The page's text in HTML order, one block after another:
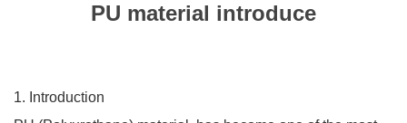
PU material introduce
1. Introduction